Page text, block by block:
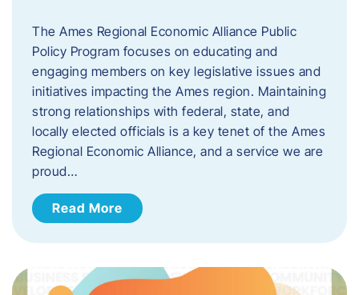
The Ames Regional Economic Alliance Public
Policy Program focuses on educating and
engaging members on key legislative issues and
initiatives impacting the Ames region. Maintaining
strong relationships with federal, state, and
locally elected officials is a key tenet of the Ames
Regional Economic Alliance, and a service we are
proud…
Read More